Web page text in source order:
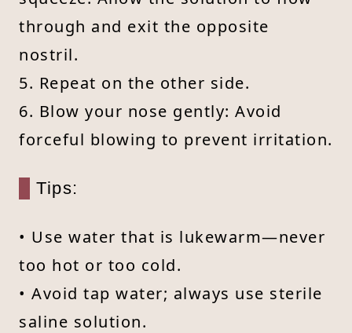
through and exit the opposite
nostril.
5. Repeat on the other side.
6. Blow your nose gently: Avoid
forceful blowing to prevent irritation.
Tips:
• Use water that is lukewarm—never
too hot or too cold.
• Avoid tap water; always use sterile
saline solution.